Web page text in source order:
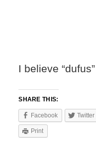
I believe
SHARE THIS:
Facebook Twitter
Print